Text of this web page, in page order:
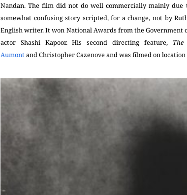
Nandan. The film did not do well commercially mainly
somewhat confusing story scripted, for a change, not by
English writer. It won National Awards from the Government
actor Shashi Kapoor. His second directing feature,
AumontandChristopher Cazenoveand was filmed on